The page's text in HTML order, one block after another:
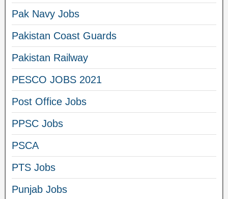
Pak Navy Jobs
Pakistan Coast Guards
Pakistan Railway
PESCO JOBS 2021
Post Office Jobs
PPSC Jobs
PSCA
PTS Jobs
Punjab Jobs